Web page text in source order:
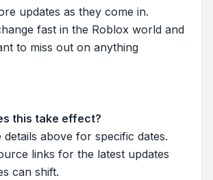
updates as they come in.
fast in the Roblox world and
to miss out on anything
this take effect?
details above for specific dates.
links for the latest updates
can shift.